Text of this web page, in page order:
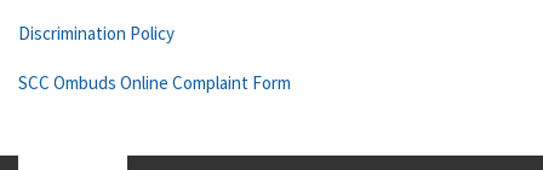
Discrimination Policy
SCC Ombuds Online Complaint Form